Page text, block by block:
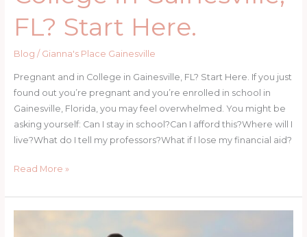
FL? Start Here.
Blog / Gianna's Place Gainesville
Pregnant and in College in Gainesville, FL? Start Here. If you just
found out you’re pregnant and you’re enrolled in school in
Gainesville, Florida, you may feel overwhelmed. You might be
asking yourself: Can I stay in school?Can I afford this?Where will I
live?What do I tell my professors?What if I lose my financial aid?
Pregnant
in
Read More »